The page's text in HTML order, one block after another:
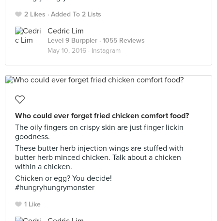
2 Likes Added To 2 Lists
Cedric Lim
Level 9 Burppler · 1055 Reviews
May 10, 2016 · Instagram
Who could ever forget fried chicken comfort food?
The oily fingers on crispy skin are just finger lickin
goodness.
These butter herb injection wings are stuffed with
butter herb minced chicken. Talk about a chicken
within a chicken.
Chicken or egg? You decide!
#hungryhungrymonster
1 Like